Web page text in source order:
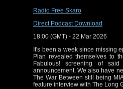
You can currently find
miss an episode
podcatchers of your
Radio Free Skaro
Direct Podcast Download
18:00 (GMT) - 22 Mar 2026
It's been a week since missing
Plan revealed themselves to
Fabulous! screening of
announcement. We also have
The War Between still being
feature interview with The Long